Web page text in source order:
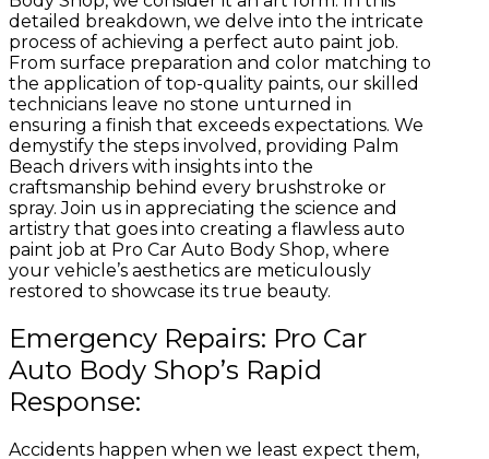
detailed breakdown, we delve into the intricate
process of achieving a perfect auto paint job.
From surface preparation and color matching to
the application of top-quality paints, our skilled
technicians leave no stone unturned in
ensuring a finish that exceeds expectations. We
demystify the steps involved, providing Palm
Beach drivers with insights into the
craftsmanship behind every brushstroke or
spray. Join us in appreciating the science and
artistry that goes into creating a flawless auto
paint job at Pro Car Auto Body Shop, where
your vehicle’s aesthetics are meticulously
restored to showcase its true beauty.
Emergency Repairs: Pro Car
Auto Body Shop’s Rapid
Response:
Accidents happen when we least expect them,